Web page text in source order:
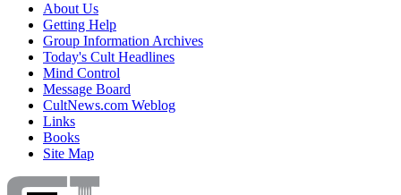
About Us
Getting Help
Group Information Archives
Today's Cult Headlines
Mind Control
Message Board
CultNews.com Weblog
Links
Books
Site Map